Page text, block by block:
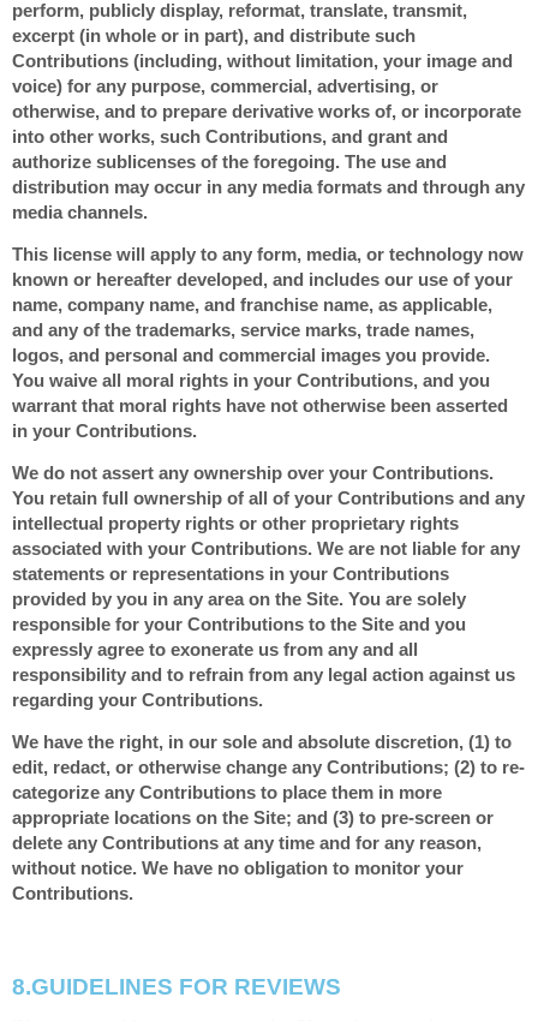
perform, publicly display, reformat, translate, transmit,
excerpt (in whole or in part), and distribute such
Contributions (including, without limitation, your image and
voice) for any purpose, commercial, advertising, or
otherwise, and to prepare derivative works of, or incorporate
into other works, such Contributions, and grant and
authorize sublicenses of the foregoing. The use and
distribution may occur in any media formats and through any
media channels.
This license will apply to any form, media, or technology now
known or hereafter developed, and includes our use of your
name, company name, and franchise name, as applicable,
and any of the trademarks, service marks, trade names,
logos, and personal and commercial images you provide.
You waive all moral rights in your Contributions, and you
warrant that moral rights have not otherwise been asserted
in your Contributions.
We do not assert any ownership over your Contributions.
You retain full ownership of all of your Contributions and any
intellectual property rights or other proprietary rights
associated with your Contributions. We are not liable for any
statements or representations in your Contributions
provided by you in any area on the Site. You are solely
responsible for your Contributions to the Site and you
expressly agree to exonerate us from any and all
responsibility and to refrain from any legal action against us
regarding your Contributions.
We have the right, in our sole and absolute discretion, (1) to
edit, redact, or otherwise change any Contributions; (2) to re-
categorize any Contributions to place them in more
appropriate locations on the Site; and (3) to pre-screen or
delete any Contributions at any time and for any reason,
without notice. We have no obligation to monitor your
Contributions.
8.GUIDELINES FOR REVIEWS